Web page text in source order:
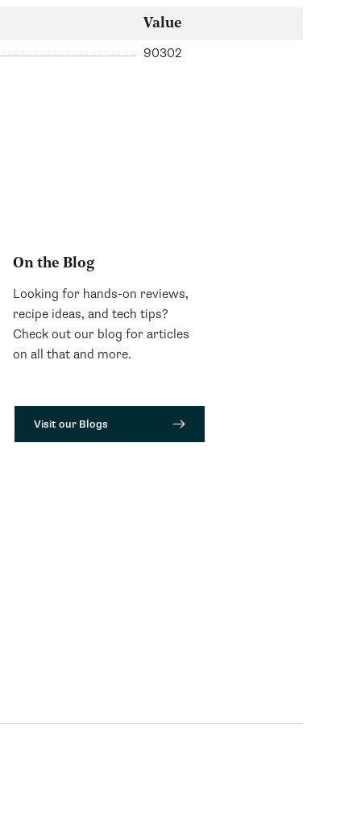
Value
90302
On the Blog
Looking for hands-on reviews,
recipe ideas, and tech tips?
Check out our blog for articles
on all that and more.
Visit our Blogs